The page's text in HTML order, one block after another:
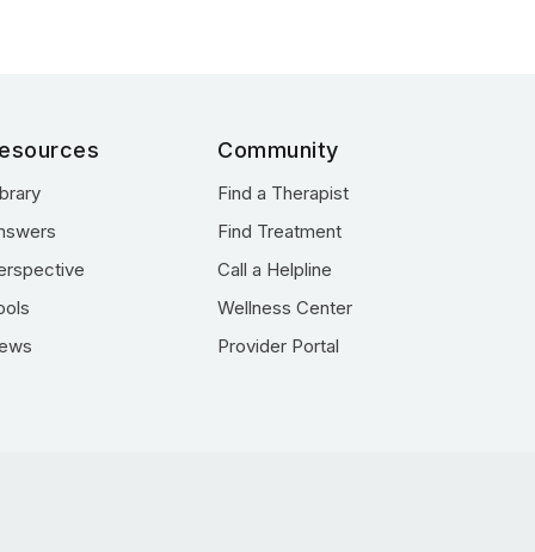
Community
Find a Therapist
Find Treatment
Call a Helpline
Wellness Center
Provider Portal